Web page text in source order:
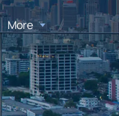
More